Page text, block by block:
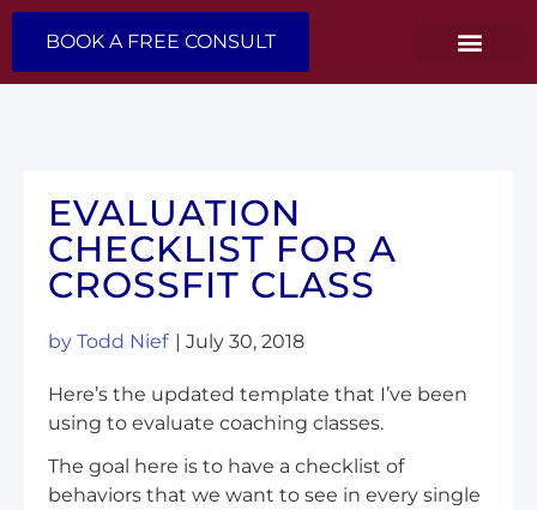
BOOK A FREE CONSULT
EVALUATION
CHECKLIST FOR A
CROSSFIT CLASS
by Todd Nief |July 30, 2018
Here’s the updated template that I’ve been
using to evaluate coaching classes.
The goal here is to have a checklist of
behaviors that we want to see in every single